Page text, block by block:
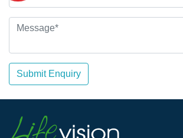
Submit Enquiry